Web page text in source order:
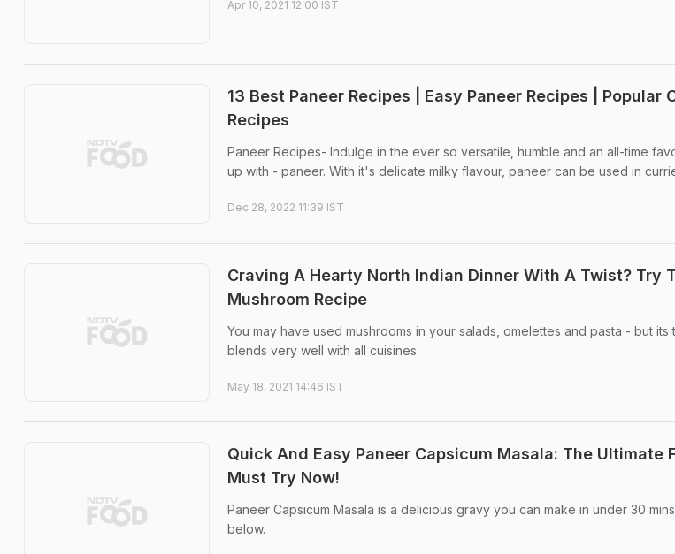
Apr 10, 2021 12:00 IST
13 Best Paneer Recipes | Easy Paneer Recipes | Popular
Recipes
Paneer Recipes- Indulge in the ever so versatile, humble and an all-time
up with - paneer. With it's delicate milky flavour, paneer can be used in
Dec 28, 2022 11:39 IST
Craving A Hearty North Indian Dinner With A Twist? Try
Mushroom Recipe
You may have used mushrooms in your salads, omelettes and pasta - but its
blends very well with all cuisines.
May 18, 2021 14:46 IST
Quick And Easy Paneer Capsicum Masala: The Ultimate
Must Try Now!
Paneer Capsicum Masala is a delicious gravy you can make in under 30
below.